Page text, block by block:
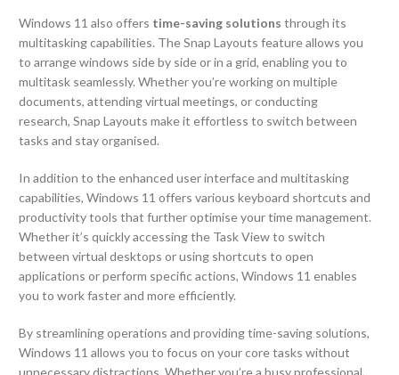
Windows 11 also offers time-saving solutions through its
multitasking capabilities. The Snap Layouts feature allows you
to arrange windows side by side or in a grid, enabling you to
multitask seamlessly. Whether you’re working on multiple
documents, attending virtual meetings, or conducting
research, Snap Layouts make it effortless to switch between
tasks and stay organised.
In addition to the enhanced user interface and multitasking
capabilities, Windows 11 offers various keyboard shortcuts and
productivity tools that further optimise your time management.
Whether it’s quickly accessing the Task View to switch
between virtual desktops or using shortcuts to open
applications or perform specific actions, Windows 11 enables
you to work faster and more efficiently.
By streamlining operations and providing time-saving solutions,
Windows 11 allows you to focus on your core tasks without